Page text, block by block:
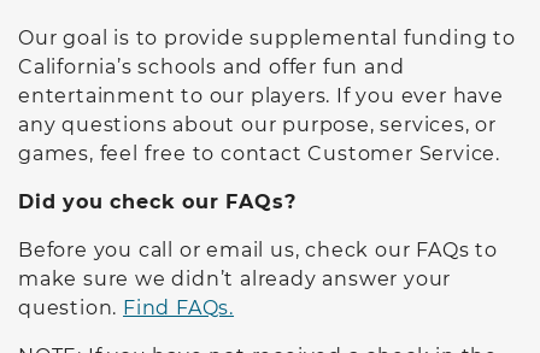
Our goal is to provide supplemental funding to
California’s schools and offer fun and
entertainment to our players. If you ever have
any questions about our purpose, services, or
games, feel free to contact Customer Service.
Did you check our FAQs?
Before you call or email us, check our FAQs to
make sure we didn’t already answer your
question. Find FAQs.